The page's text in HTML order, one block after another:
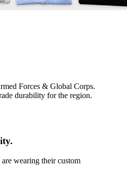
Forces & Global Corps.
durability for the region.
wearing their custom